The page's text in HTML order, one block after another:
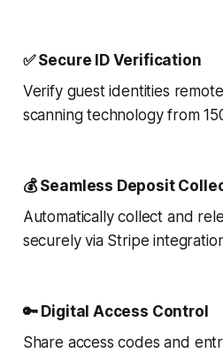
✅ Secure ID Verification
Verify guest identities
scanning technology from
💰 Seamless Deposit
Automatically collect and
securely via Stripe
🔑 Digital Access Control
Share access codes and